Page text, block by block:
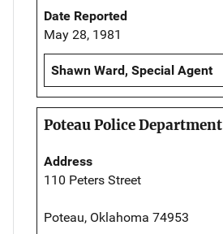
Date Reported
May 28, 1981
Shawn Ward, Special Agent
Poteau Police Department
Address
110 Peters Street
Poteau, Oklahoma 74953